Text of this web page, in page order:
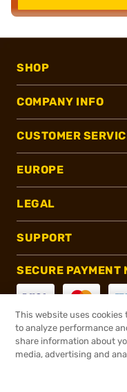
SHOP
COMPANY INFO
CUSTOMER
EUROPE
LEGAL
SUPPORT
SECURE PAYMENT
CONNECT WITH US
This website uses cookies
to analyze performance
share information about
media, advertising and